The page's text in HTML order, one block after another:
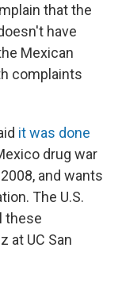
that the
have
Mexican
complaints
it was done
drug war
and wants
The U.S.
these
at UC San